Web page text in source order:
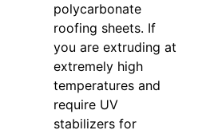
polycarbonate
roofing sheets. If
you are extruding at
extremely high
temperatures and
require UV
stabilizers for